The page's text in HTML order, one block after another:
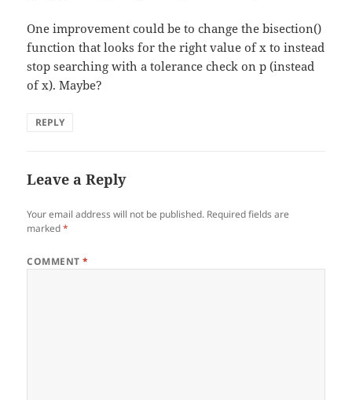
One improvement could be to change the bisection()
function that looks for the right value of x to instead
stop searching with a tolerance check on p (instead
of x). Maybe?
REPLY
Leave a Reply
Your email address will not be published. Required fields are
marked*
COMMENT*